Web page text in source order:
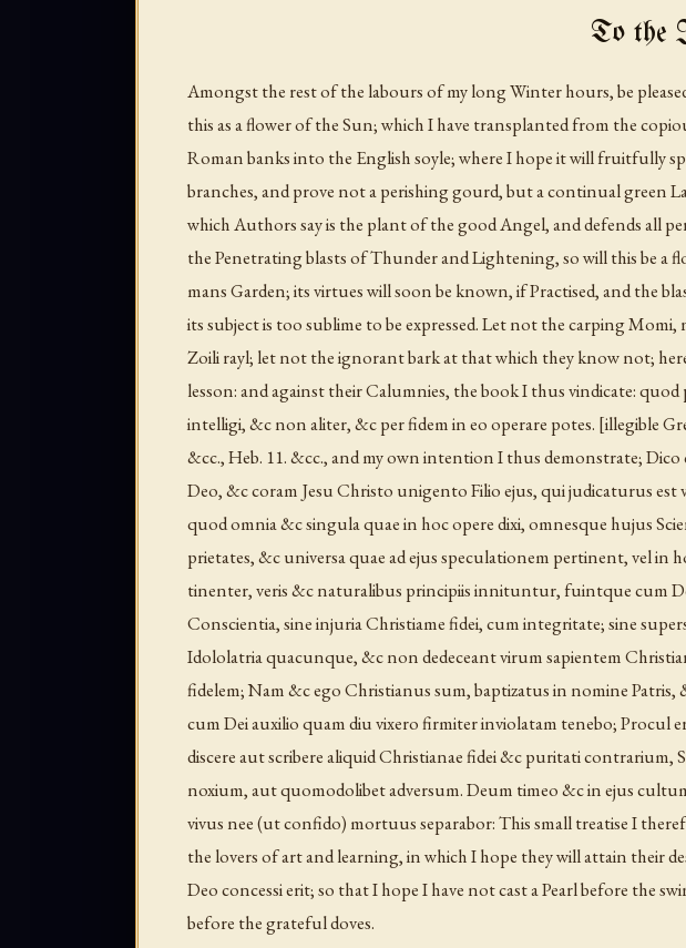
To the
Amongst the rest of the labours of my long Winter hours, be
this as a flower of the Sun; which I have transplanted from the
Roman banks into the English soyle; where I hope it will fruitfully
branches, and prove not a perishing gourd, but a continual green
which Authors say is the plant of the good Angel, and defends all
the Penetrating blasts of Thunder and Lightening, so will this be a
mans Garden; its virtues will soon be known, if Practised, and the
its subject is too sublime to be expressed. Let not the carping Momi,
Zoili rayl; let not the ignorant bark at that which they know not;
lesson: and against their Calumnies, the book I thus vindicate:
intelligi, &c non aliter, &c per fidem in eo operare potes. [illegible
&cc., Heb. 11. &cc., and my own intention I thus demonstrate;
Deo, &c coram Jesu Christo unigento Filio ejus, qui judicaturus
quod omnia &c singula quae in hoc opere dixi, omnesque hujus
prietates, &c universa quae ad ejus speculationem pertinent, vel in
tinenter, veris &c naturalibus principiis innituntur, fuintque cum
Conscientia, sine injuria Christiame fidei, cum integritate; sine
Idololatria quacunque, &c non dedeceant virum sapientem
fidelem; Nam &c ego Christianus sum, baptizatus in nomine Patris,
cum Dei auxilio quam diu vixero firmiter inviolatam tenebo; Procul
discere aut scribere aliquid Christianae fidei &c puritati contrarium,
noxium, aut quomodolibet adversum. Deum timeo &c in ejus
vivus nee (ut confido) mortuus separabor: This small treatise I
the lovers of art and learning, in which I hope they will attain their
Deo concessi erit; so that I hope I have not cast a Pearl before the
before the grateful doves.